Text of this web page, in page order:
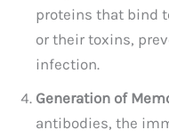
proteins that bind
or their toxins,
infection.
Generation of
antibodies, the